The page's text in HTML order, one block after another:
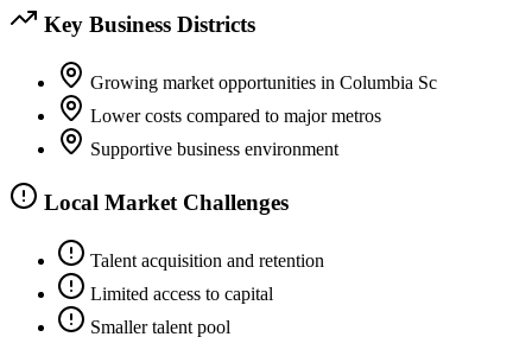
Key Business Districts
Growing market opportunities in Columbia Sc
Lower costs compared to major metros
Supportive business environment
Local Market Challenges
Talent acquisition and retention
Limited access to capital
Smaller talent pool